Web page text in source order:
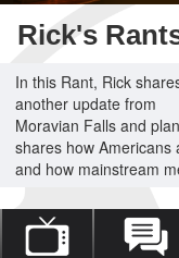
Rick's
In this Rant, Rick
another update from
Moravian Falls and
shares how
and how mainstream